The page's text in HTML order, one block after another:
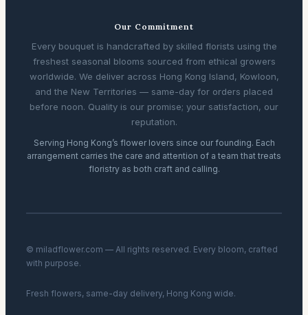
Our Commitment
Every bouquet is handcrafted by skilled florists using the
freshest seasonal blooms sourced from ethical growers
worldwide. We deliver across Hong Kong Island, Kowloon,
and the New Territories — same-day for orders placed
before noon. Quality is our promise; your satisfaction, our
reputation.
Serving Hong Kong’s flower lovers since our founding. Each
arrangement carries the care and attention of a team that treats
floristry as both craft and calling.
© miladflower.com — All rights reserved. Every bloom, crafted
with purpose.
Fresh flowers, same-day delivery, Hong Kong wide.